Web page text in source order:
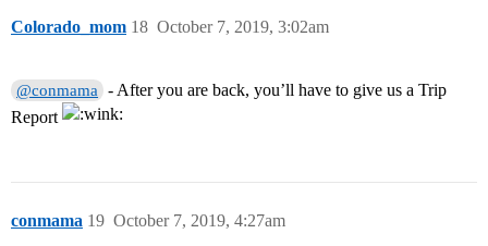
Colorado_mom October 7, 2019, 3:02am
18
@conmama
- After you are back, you’ll have to give us a Trip
Report
conmama October 7, 2019, 4:27am
19